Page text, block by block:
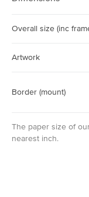
Overall size (inc
Artwork
Border (mount)
The paper size of
nearest inch.